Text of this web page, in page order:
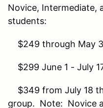
Novice, Intermediate,
students:
$249 through May
$299 June 1 - July
$349 from July 18
group. Note: Novice